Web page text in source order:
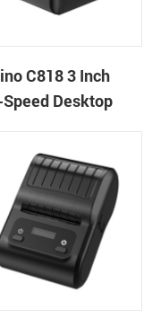
C818 3 Inch
Desktop
for Pos System &